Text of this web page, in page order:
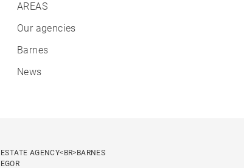
AREAS
Our agencies
Barnes
News
AGENCY<BR>BARNES